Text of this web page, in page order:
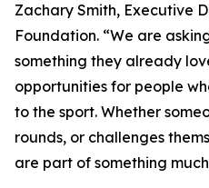
Zachary Smith, Executive
Foundation. “We are
something they already
opportunities for people
to the sport. Whether
rounds, or challenges
are part of something